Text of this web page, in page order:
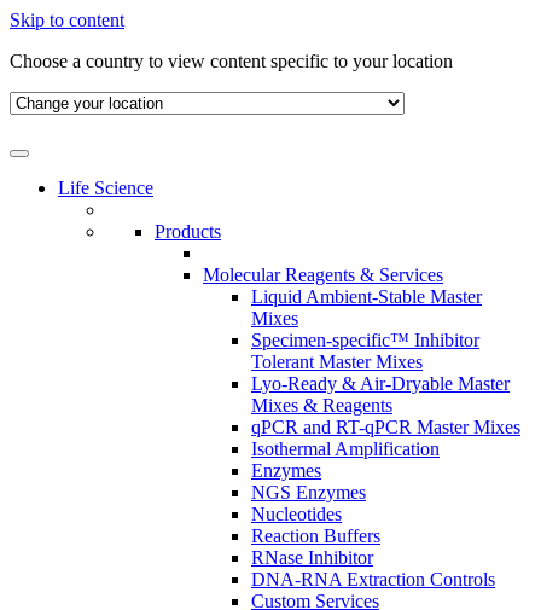
Skip to content
Choose a country to view content specific to your location
Life Science
Products
Molecular Reagents & Services
Liquid Ambient-Stable Master
Mixes
Specimen-specific™ Inhibitor
Tolerant Master Mixes
Lyo-Ready & Air-Dryable Master
Mixes & Reagents
qPCR and RT-qPCR Master Mixes
Isothermal Amplification
Enzymes
NGS Enzymes
Nucleotides
Reaction Buffers
RNase Inhibitor
DNA-RNA Extraction Controls
Custom Services​